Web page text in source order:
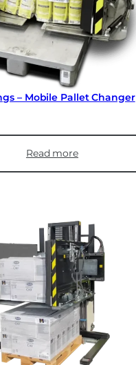
– Mobile Pallet Changer
Read more